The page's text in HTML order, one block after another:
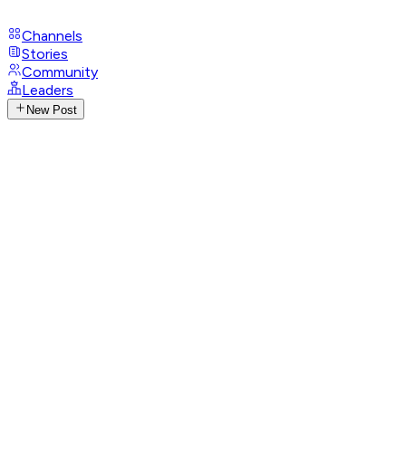
Channels
Stories
Community
Leaders
New Post